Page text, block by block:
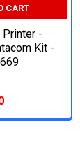
CART
-
Kit -